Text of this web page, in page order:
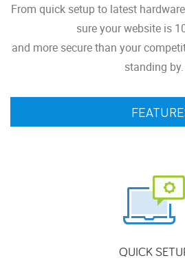
From quick setup to latest
sure your website is
and more secure than your
standing by.
QUICK